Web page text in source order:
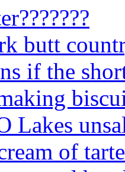
butt
if the
Lakes
of